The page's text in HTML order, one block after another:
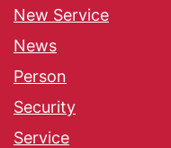
New Service
News
Person
Security
Service